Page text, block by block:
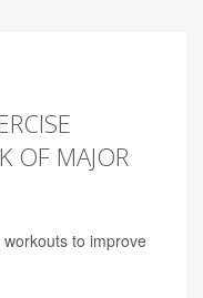
OF MAJOR
to improve